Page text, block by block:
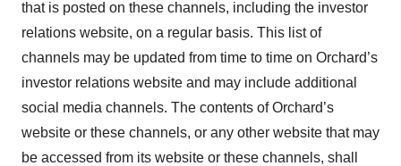
that is posted on these channels, including the investor
relations website, on a regular basis. This list of
channels may be updated from time to time on Orchard’s
investor relations website and may include additional
social media channels. The contents of Orchard’s
website or these channels, or any other website that may
be accessed from its website or these channels, shall